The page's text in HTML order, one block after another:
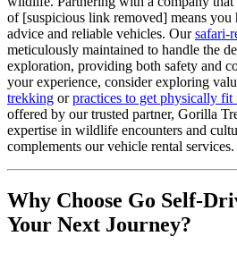
of [suspicious link removed] means you
advice and reliable vehicles. Oursafari-
meticulously maintained to handle the
exploration, providing both safety and
your experience, consider exploring
trekking orpractices to get physically
offered by our trusted partner, Gorilla
expertise in wildlife encounters and
complements our vehicle rental services.
Why Choose Go Self-
Your Next Journey?